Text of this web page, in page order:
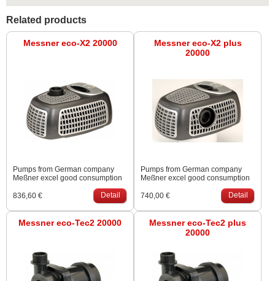
Related products
Messner eco-X2 20000
Pumps from German company
Meßner excel good consumption
are suitable for filtration systems.
Possibility of mounting dry. Outlet
from the top or from the side.
836,60 € Detail
Messner eco-X2 plus
20000
Pumps from German company
Meßner excel good consumption
are suitable for filtration systems.
Possibility of mounting dry. Outlet
from the top or from the side.
740,00 € Detail
Messner eco-Tec2 20000
Messner eco-Tec2 plus
20000